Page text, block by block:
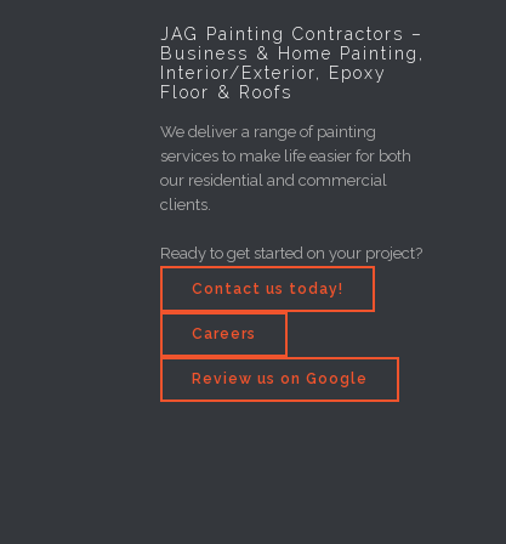
JAG Painting Contractors –
Business & Home Painting,
Interior/Exterior, Epoxy
Floor & Roofs
We deliver a range of painting
services to make life easier for both
our residential and commercial
clients.
Ready to get started on your project?
Contact us today!
Careers
Review us on Google